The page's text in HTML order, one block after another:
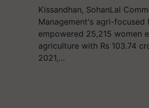
Kissandhan, SohanLal
Management's agri-focused
empowered 25,215 women
agriculture with Rs 103.74
2021,…